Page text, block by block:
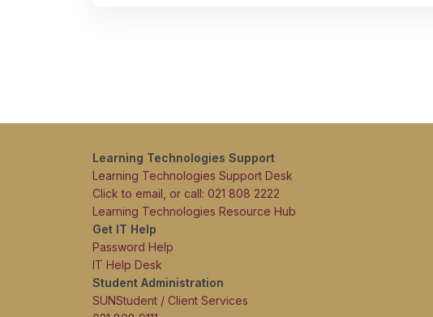
Learning Technologies Support
Learning Technologies Support Desk
Click to email, or call: 021 808 2222
Learning Technologies Resource Hub
Get IT Help
Password Help
IT Help Desk
Student Administration
SUNStudent / Client Services